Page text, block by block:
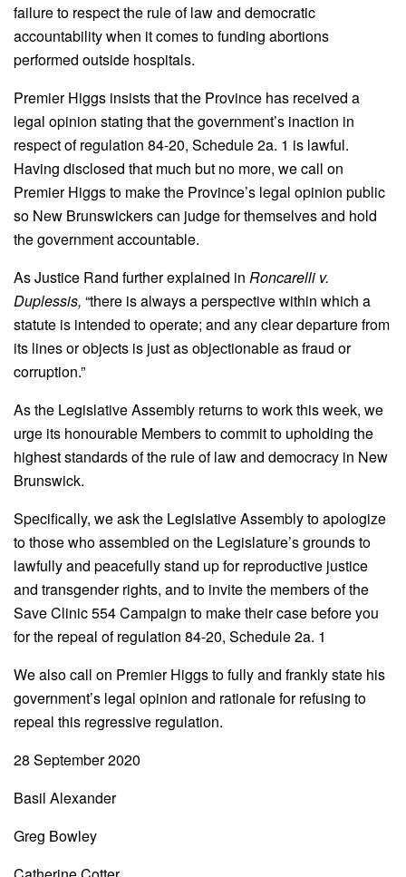
failure to respect the rule of law and democratic
accountability when it comes to funding abortions
performed outside hospitals.
Premier Higgs insists that the Province has received a
legal opinion stating that the government’s inaction in
respect of regulation 84-20, Schedule 2a. 1 is lawful.
Having disclosed that much but no more, we call on
Premier Higgs to make the Province’s legal opinion public
so New Brunswickers can judge for themselves and hold
the government accountable.
As Justice Rand further explained in Roncarelli v.
Duplessis, “there is always a perspective within which a
statute is intended to operate; and any clear departure from
its lines or objects is just as objectionable as fraud or
corruption.”
As the Legislative Assembly returns to work this week, we
urge its honourable Members to commit to upholding the
highest standards of the rule of law and democracy in New
Brunswick.
Specifically, we ask the Legislative Assembly to apologize
to those who assembled on the Legislature’s grounds to
lawfully and peacefully stand up for reproductive justice
and transgender rights, and to invite the members of the
Save Clinic 554 Campaign to make their case before you
for the repeal of regulation 84-20, Schedule 2a. 1
We also call on Premier Higgs to fully and frankly state his
government’s legal opinion and rationale for refusing to
repeal this regressive regulation.
28 September 2020
Basil Alexander
Greg Bowley